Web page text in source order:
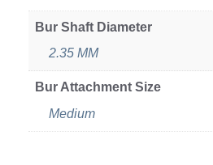
Bur Shaft Diameter
2.35 MM
Bur Attachment Size
Medium